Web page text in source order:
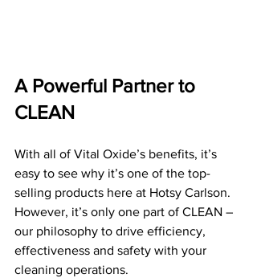
A Powerful Partner to
CLEAN
With all of Vital Oxide’s benefits, it’s
easy to see why it’s one of the top-
selling products here at Hotsy Carlson.
However, it’s only one part of CLEAN –
our philosophy to drive efficiency,
effectiveness and safety with your
cleaning operations.